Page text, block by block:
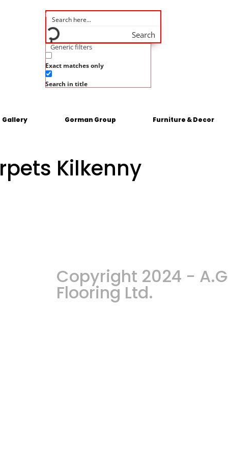
Search
Generic filters
Exact matches only
Search in title
Gallery Gorman Group Furniture & Decor
Kilkenny
Copyright 2024 -
Flooring Ltd.